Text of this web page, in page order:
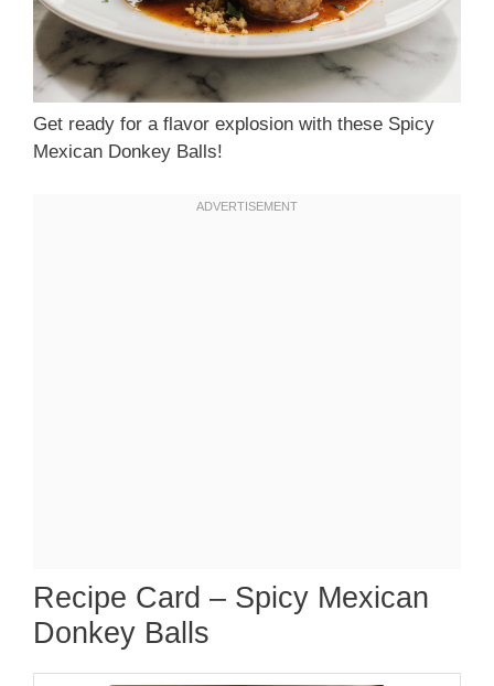
Get ready for a flavor explosion with these Spicy
Mexican Donkey Balls!
Recipe Card – Spicy Mexican
Donkey Balls